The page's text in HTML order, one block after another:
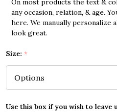
On most products the text &
any occasion, relation, & age.
here. We manually personalize
look great.
Size: *
Use this box if you wish to leave